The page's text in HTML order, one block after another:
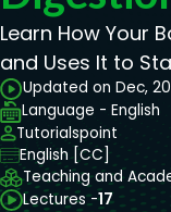
Learn How Your
and Uses It to
Updated on Dec,
Language - English
Tutorialspoint
English [CC]
Teaching and
Lectures -17